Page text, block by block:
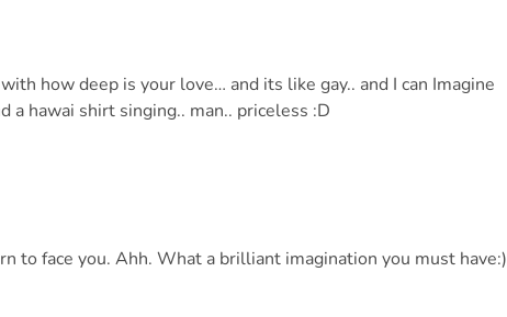
how deep is your love… and its like gay.. and I can Imagine
a hawai shirt singing.. man.. priceless :D
to face you. Ahh. What a brilliant imagination you must have:)